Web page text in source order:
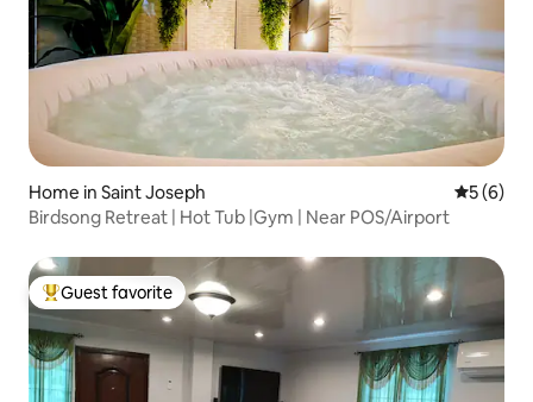
Home in Saint Joseph 5 out of
5 (6)
Birdsong Retreat | Hot Tub |Gym | Near POS/Airport
Top guest favorite
Guest favorite